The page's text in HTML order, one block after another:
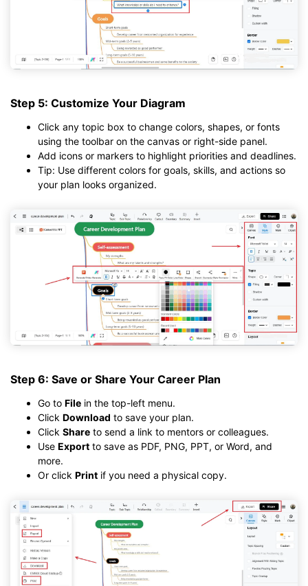
Step 5: Customize Your Diagram
Click any topic box to change colors, shapes, or fonts
using the toolbar on the canvas or right-side panel.
Add icons or markers to highlight priorities and deadlines.
Tip: Use different colors for goals, skills, and actions so
your plan looks organized.
Step 6: Save or Share Your Career Plan
Go to File in the top-left menu.
Click Download to save your plan.
Click Share to send a link to mentors or colleagues.
Use Export to save as PDF, PNG, PPT, or Word, and
more.
Or click Print if you need a physical copy.